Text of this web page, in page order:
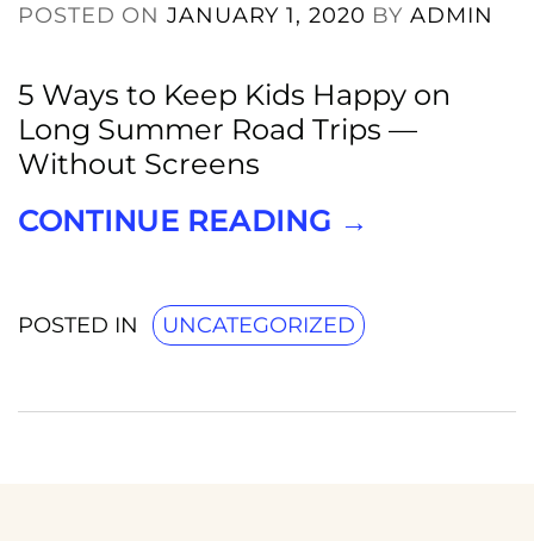
POSTED ONJANUARY 1, 2020 BYADMIN
5 Ways to Keep Kids Happy on
Long Summer Road Trips —
Without Screens
CONTINUE READING →
POSTED IN UNCATEGORIZED